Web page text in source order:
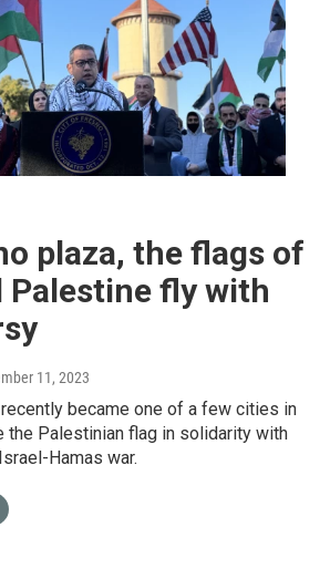
plaza, the flags of
Palestine fly with
11, 2023
became one of a few cities in
the Palestinian flag in solidarity with
Hamas war.